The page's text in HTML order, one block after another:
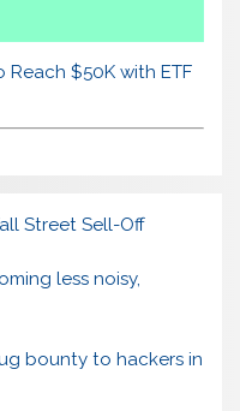
$50K with ETF
Street Sell-Off
less noisy,
bounty to hackers in